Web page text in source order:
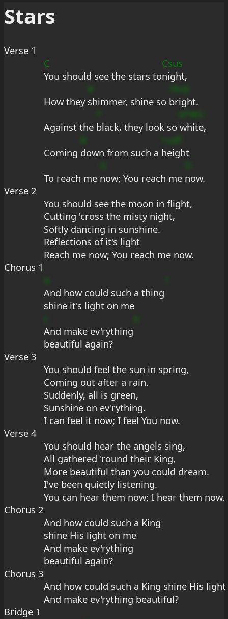
Stars
Verse 1
C
Csus
You should see the stars tonight,
How they shimmer, shine so bright.
b*#G
Against the black, they look so white,
Coming down from such a height
To reach me now; You reach me now.
Verse 2
You should see the moon in flight,
Cutting 'cross the misty night,
Softly dancing in sunshine.
Reflections of it's light
Reach me now; You reach me now.
Chorus 1
And how could such a thing
shine it's light on me
And make ev'rything
beautiful again?
Verse 3
You should feel the sun in spring,
Coming out after a rain.
Suddenly, all is green,
Sunshine on ev'rything.
I can feel it now; I feel You now.
Verse 4
You should hear the angels sing,
All gathered 'round their King,
More beautiful than you could dream.
I've been quietly listening.
You can hear them now; I hear them now.
Chorus 2
And how could such a King
shine His light on me
And make ev'rything
beautiful again?
Chorus 3
And how could such a King shine His
And make ev'rything beautiful?
Bridge 1